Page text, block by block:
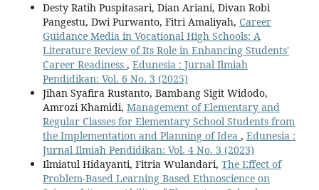
Desty Ratih Puspitasari, Dian Ariani, Divan Robi
Pangestu, Dwi Purwanto, Fitri Amaliyah, Career
Guidance Media in Vocational High Schools: A
Literature Review of Its Role in Enhancing Students'
Career Readiness , Edunesia : Jurnal Ilmiah
Pendidikan: Vol. 6 No. 3 (2025)
Jihan Syafira Rustanto, Bambang Sigit Widodo,
Amrozi Khamidi, Management of Elementary and
Regular Classes for Elementary School Students from
the Implementation and Planning of Idea , Edunesia :
Jurnal Ilmiah Pendidikan: Vol. 4 No. 3 (2023)
Ilmiatul Hidayanti, Fitria Wulandari, The Effect of
Problem-Based Learning Based Ethnoscience on